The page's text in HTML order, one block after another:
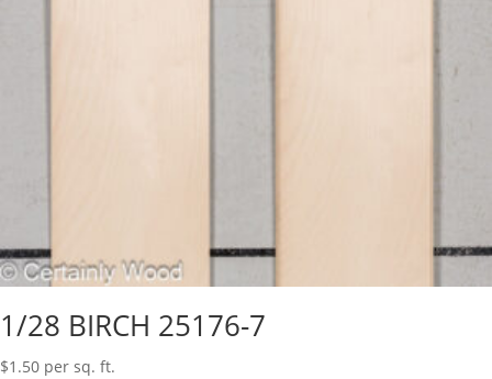
1/28 BIRCH 25176-7
$1.50 per sq. ft.